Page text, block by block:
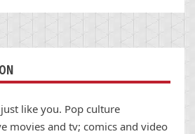
just like you. Pop culture
movies and tv; comics and video